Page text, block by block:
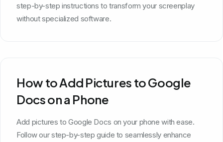
step-by-step instructions to transform your screenplay
without specialized software.
How to Add Pictures to Google
Docs on a Phone
Add pictures to Google Docs on your phone with ease.
Follow our step-by-step guide to seamlessly enhance